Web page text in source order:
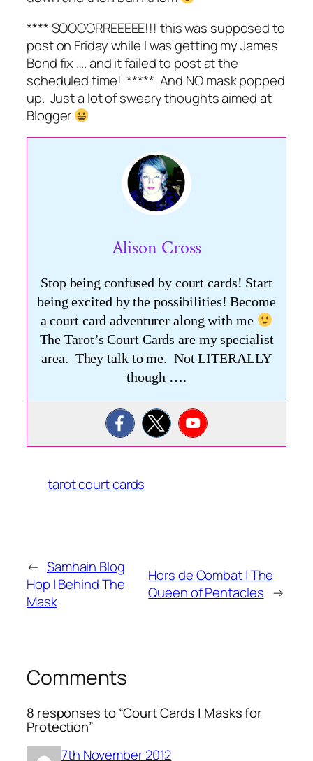
**** SOOOORREEEEE!!! this was supposed to
post on Friday while I was getting my James
Bond fix …. and it failed to post at the
scheduled time! ***** And NO mask popped
up. Just a lot of sweary thoughts aimed at
Blogger
Alison Cross
Stop being confused by court cards! Start
being excited by the possibilities! Become
a court card adventurer along with me
The Tarot’s Court Cards are my specialist
area. They talk to me. Not LITERALLY
though ….
tarot court cards
← Samhain Blog
Hop | Behind The
Mask
Hors de Combat | The
Queen of Pentacles →
Comments
8 responses to “Court Cards | Masks for
Protection”
7th November 2012